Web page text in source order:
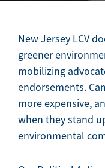
New Jersey LCV
greener
mobilizing
endorsements.
more expensive,
when they stand
environmental